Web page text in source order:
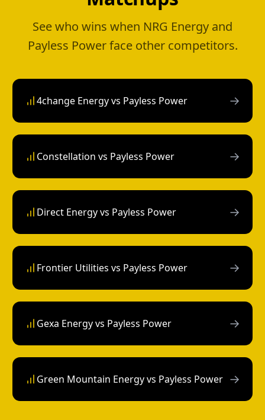
See who wins when NRG Energy and
Payless Power face other competitors.
4change Energy vs Payless Power →
Constellation vs Payless Power →
Direct Energy vs Payless Power →
Frontier Utilities vs Payless Power →
Gexa Energy vs Payless Power →
Green Mountain Energy vs Payless Power →